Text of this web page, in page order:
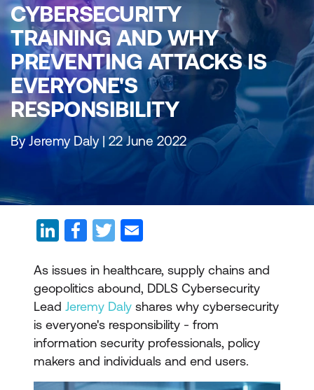
CYBERSECURITY
TRAINING AND WHY
PREVENTING ATTACKS IS
EVERYONE'S
RESPONSIBILITY
By Jeremy Daly | 22 June 2022
As issues in healthcare, supply chains and
geopolitics abound, DDLS Cybersecurity
Lead Jeremy Daly shares why cybersecurity
is everyone's responsibility - from
information security professionals, policy
makers and individuals and end users.